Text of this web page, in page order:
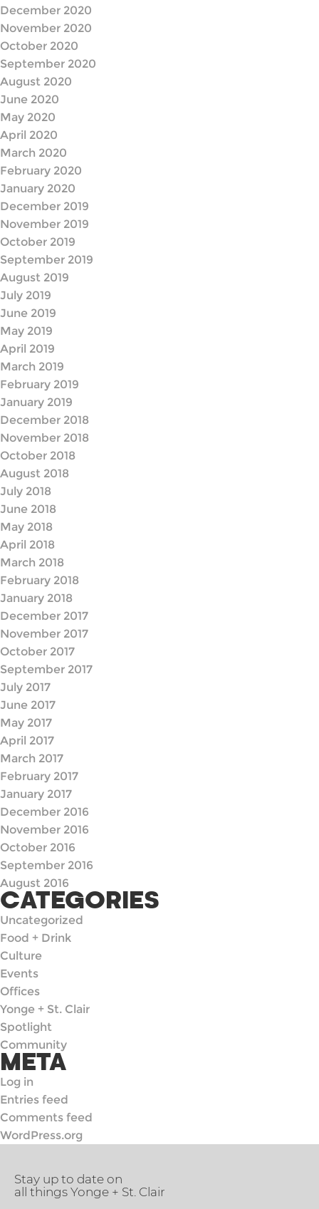
December 2020
November 2020
October 2020
September 2020
August 2020
June 2020
May 2020
April 2020
March 2020
February 2020
January 2020
December 2019
November 2019
October 2019
September 2019
August 2019
July 2019
June 2019
May 2019
April 2019
March 2019
February 2019
January 2019
December 2018
November 2018
October 2018
August 2018
July 2018
June 2018
May 2018
April 2018
March 2018
February 2018
January 2018
December 2017
November 2017
October 2017
September 2017
July 2017
June 2017
May 2017
April 2017
March 2017
February 2017
January 2017
December 2016
November 2016
October 2016
September 2016
August 2016
CATEGORIES
Uncategorized
Food + Drink
Culture
Events
Offices
Yonge + St. Clair
Spotlight
Community
META
Log in
Entries feed
Comments feed
WordPress.org
Stay up to date on
all things Yonge + St. Clair